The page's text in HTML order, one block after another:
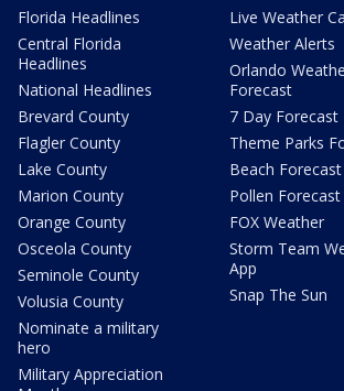
Florida Headlines
Central Florida
Headlines
National Headlines
Brevard County
Flagler County
Lake County
Marion County
Orange County
Osceola County
Seminole County
Volusia County
Nominate a military
hero
Military Appreciation
Live Weather
Weather Alerts
Orlando
Forecast
7 Day Forecast
Theme Parks
Beach Forecast
Pollen Forecast
FOX Weather
Storm Team
App
Snap The Sun